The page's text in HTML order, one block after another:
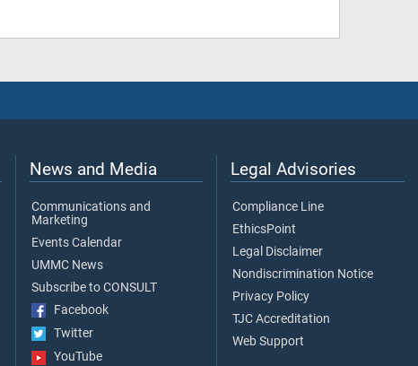
News and Media
Communications and
Marketing
Events Calendar
UMMC News
Subscribe to CONSULT
Facebook
Twitter
YouTube
Legal Advisories
Compliance Line
EthicsPoint
Legal Disclaimer
Nondiscrimination Notice
Privacy Policy
TJC Accreditation
Web Support